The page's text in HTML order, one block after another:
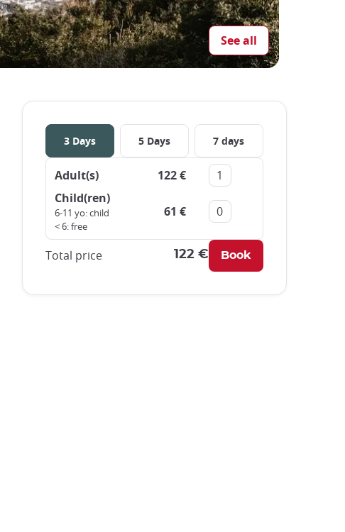
See all
3 Days 5 Days 7 days
Adult(s) 122 €Remove
Child(ren)
6-11 yo: child
< 6: free
61 €Remove
Total price 122 €